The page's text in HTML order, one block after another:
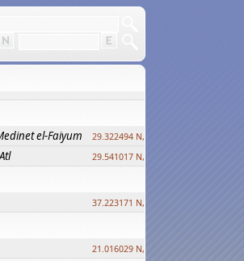
el-Faiyum 29.322494 N, 30.833511 E ?
29.541017 N, 31.008069 E
37.223171 N, 38.922395 E
21.016029 N, 12.308512 E